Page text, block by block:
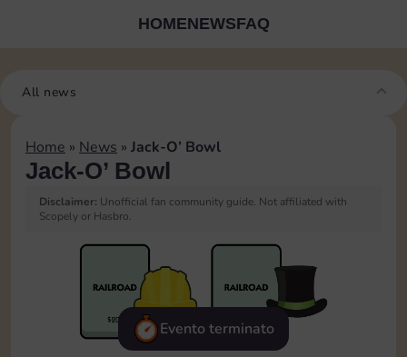
HOMENEWSFAQ
All news
Home » News » Jack-O’ Bowl
Jack-O’ Bowl
Disclaimer: Unofficial fan community guide. Not affiliated with
Scopely or Hasbro.
Evento terminato